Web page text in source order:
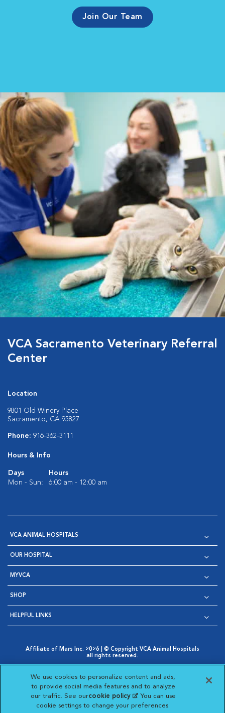
Join Our Team
VCA Sacramento Veterinary Referral
Center
Location
9801 Old Winery Place
Sacramento, CA 95827
Phone: 916-362-3111
Hours & Info
Days
Hours
Mon - Sun:
6:00 am - 12:00 am
VCA ANIMAL HOSPITALS
OUR HOSPITAL
MYVCA
SHOP
HELPFUL LINKS
Affiliate of Mars Inc. 2026 | © Copyright VCA Animal Hospitals
all rights reserved.
Opens in New Window
AdChoices
Opens in New Window
Cookie Notice
Opens in New Window
Cookies Settings
Your Privacy Choices
Opens in New Window
Visit VCA Animal Hospitals
Visit VCA Animal
Visit VCA Animal
Visit VCA
We use cookies to personalize content and ads,
to provide social media features and to analyze
our traffic. See ourcookie policy(opens in a new
tab)
. You can use
cookie settings to change your preferences.